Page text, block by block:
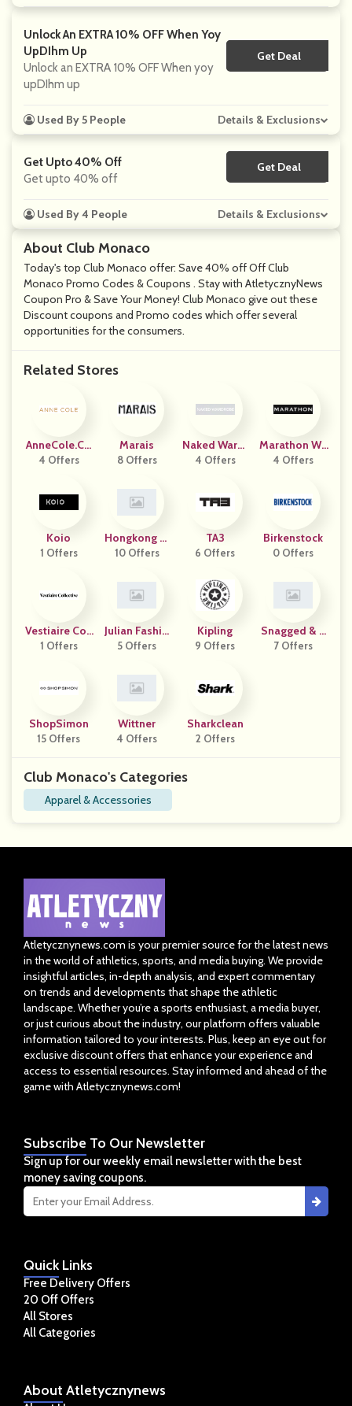
About Club Monaco
Today's top Club Monaco offer: Save 40% off Off Club
Monaco Promo Codes & Coupons . Stay with AtletycznyNews
Coupon Pro & Save Your Money! Club Monaco give out these
Discount coupons and Promo codes which offer several
opportunities for the consumers.
Related Stores
AnneCole.co
M
4 Offers
Marais
8 Offers
Naked Wardr
Obe
4 Offers
Marathon Wa
Tch
4 Offers
Koio
1 Offers
Hongkong Li
Nemart Ekoua
10 Offers
TA3
6 Offers
Birkenstock
0 Offers
Vestiaire Coll
Ective
1 Offers
Julian Fashio
N
5 Offers
Kipling
9 Offers
Snagged & B
Agged
7 Offers
ShopSimon
15 Offers
Wittner
4 Offers
Sharkclean
2 Offers
Club Monaco's Categories
Apparel & Accessories
Unlock An EXTRA 10% OFF When Yoy
UpDIhm Up
Unlock an EXTRA 10% OFF When yoy
upDIhm up
Get Deal
No Code
Used By 5 People Details & Exclusions
Get Upto 40% Off
Get upto 40% off
Get Deal
No Code
Used By 4 People Details & Exclusions
Atletycznynews.com is your premier source for the latest news
in the world of athletics, sports, and media buying. We provide
insightful articles, in-depth analysis, and expert commentary
on trends and developments that shape the athletic
landscape. Whether you’re a sports enthusiast, a media buyer,
or just curious about the industry, our platform offers valuable
information tailored to your interests. Plus, keep an eye out for
exclusive discount offers that enhance your experience and
access to essential resources. Stay informed and ahead of the
game with Atletycznynews.com!
About Atletycznynews
QuickLinks
Free Delivery Offers
20 Off Offers
All Stores
All Categories
Subscribe To Our Newsletter
Sign up for our weekly email newsletter with the best
money saving coupons.